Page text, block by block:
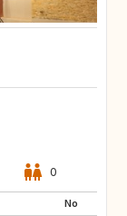
0
No